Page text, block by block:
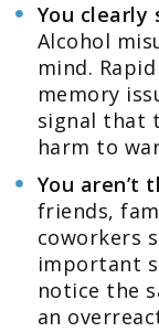
You
Alcohol
mind.
memory
signal that
harm to
You aren’t
friends,
coworkers
important
notice the
an